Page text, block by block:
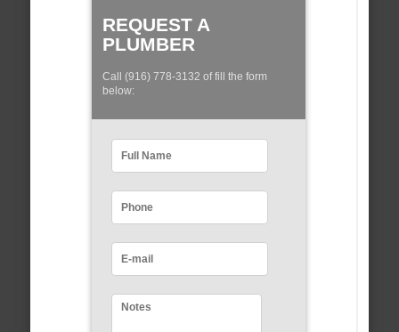
REQUEST A
PLUMBER
Call (916) 778-3132 of fill the form
below: